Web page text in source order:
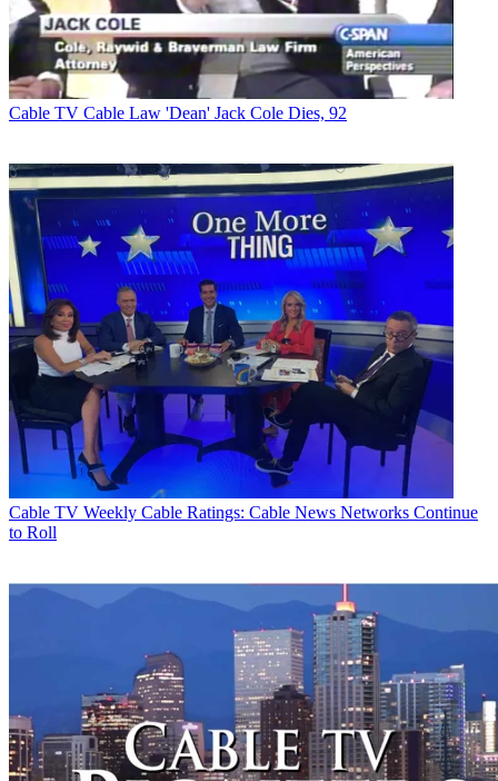
Cable TV Cable Law 'Dean' Jack Cole Dies, 92
Cable TV Weekly Cable Ratings: Cable News Networks Continue
to Roll